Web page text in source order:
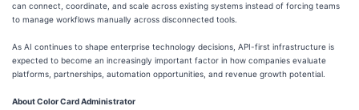
can connect, coordinate, and scale across existing systems instead of forcing teams
to manage workflows manually across disconnected tools.
As AI continues to shape enterprise technology decisions, API-first infrastructure is
expected to become an increasingly important factor in how companies evaluate
platforms, partnerships, automation opportunities, and revenue growth potential.
About Color Card Administrator